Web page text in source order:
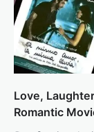
Love,
Romantic